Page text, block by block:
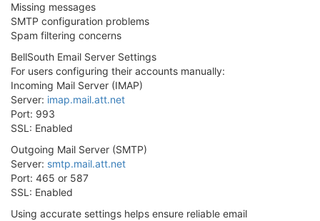
Missing messages
SMTP configuration problems
Spam filtering concerns
BellSouth Email Server Settings
For users configuring their accounts manually:
Incoming Mail Server (IMAP)
Server: imap.mail.att.net
Port: 993
SSL: Enabled
Outgoing Mail Server (SMTP)
Server: smtp.mail.att.net
Port: 465 or 587
SSL: Enabled
Using accurate settings helps ensure reliable email